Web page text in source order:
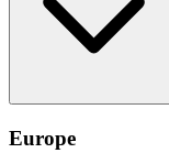
Europe